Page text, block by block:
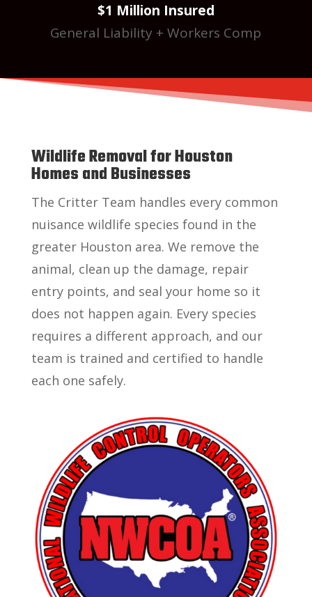
$1 Million Insured
General Liability + Workers Comp
Wildlife Removal for Houston
Homes and Businesses
The Critter Team handles every common
nuisance wildlife species found in the
greater Houston area. We remove the
animal, clean up the damage, repair
entry points, and seal your home so it
does not happen again. Every species
requires a different approach, and our
team is trained and certified to handle
each one safely.